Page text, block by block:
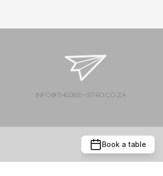
info@thebee-stro.co.za